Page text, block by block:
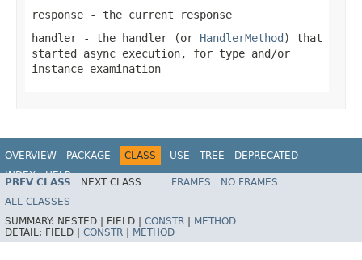
response - the current response
handler - the handler (or HandlerMethod) that
started async execution, for type and/or
instance examination
OVERVIEW PACKAGE CLASS USE TREE
DEPRECATED
INDEX
HELP
Spring Framework
PREV CLASS NEXT CLASS FRAMES
NO FRAMES
ALL CLASSES
SUMMARY: NESTED | FIELD | CONSTR
METHOD
DETAIL: FIELD | CONSTR METHOD